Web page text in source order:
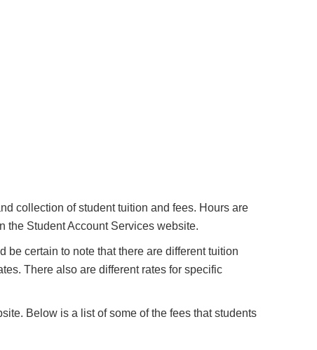
collection of student tuition and fees. Hours are
the Student Account Services website.
be certain to note that there are different tuition
There also are different rates for specific
Below is a list of some of the fees that students